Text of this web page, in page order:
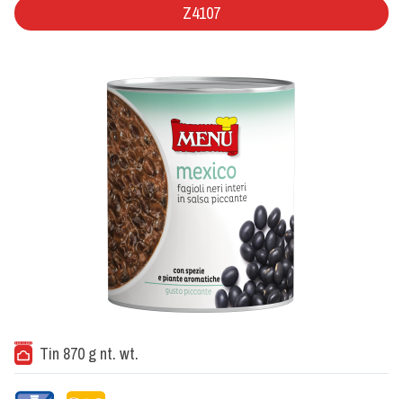
Z4107
Tin 870 g nt. wt.